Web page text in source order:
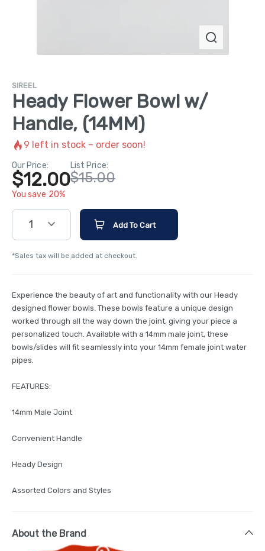
SIREEL
Heady Flower Bowl w/
Handle, (14MM)
9 left in stock – order soon!
Our Price:
$12.00
You save 20%
List Price:
$15.00
1 Add To Cart
*Sales tax will be added at checkout.
Experience the beauty of art and functionality with our Heady
designed flower bowls. These bowls feature a unique design
worked through all the way down the joint, giving your piece a
personalized touch. Available with a 14mm male joint, these
bowls/slides will fit seamlessly into your 14mm female joint water
pipes.
FEATURES:
14mm Male Joint
Convenient Handle
Heady Design
Assorted Colors and Styles
About the Brand